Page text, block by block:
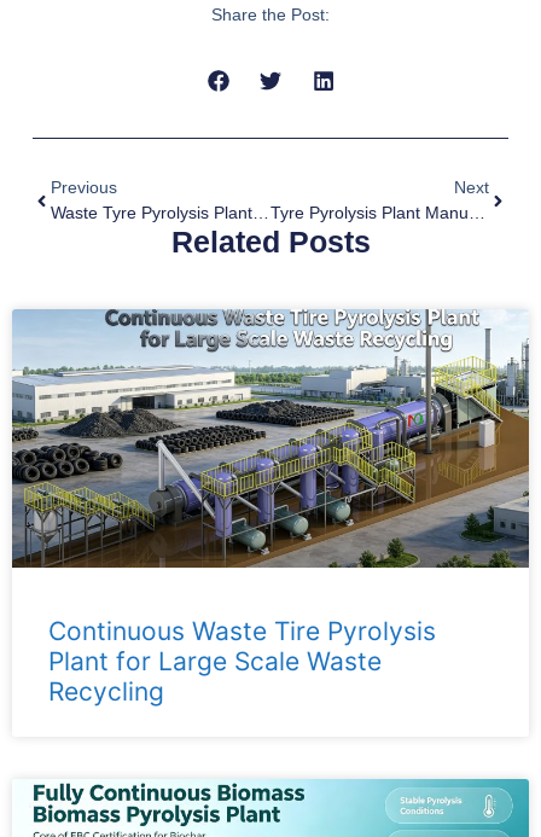
Share the Post:
Previous
Waste Tyre Pyrolysis Plant Supplier
Next
Tyre Pyrolysis Plant Manufacturer
Related Posts
Continuous Waste Tire Pyrolysis
Plant for Large Scale Waste
Recycling